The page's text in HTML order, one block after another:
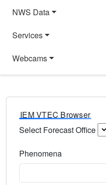
NWS Data
Services
Webcams
IEM VTEC Browser
Select Forecast Office
Phenomena